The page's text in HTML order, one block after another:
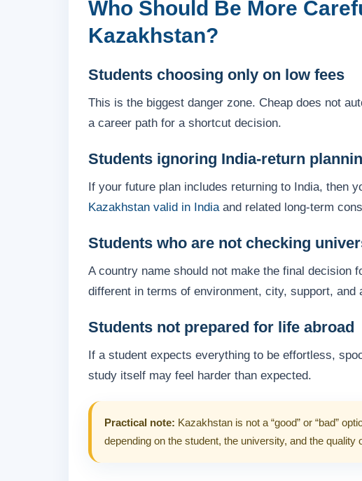
Who Should Be More
Kazakhstan?
Students choosing only on low fees
This is the biggest danger zone. Cheap does not
a career path for a shortcut decision.
Students ignoring India-return
If your future plan includes returning to India, then
Kazakhstan valid in Indiaand related long-term
Students who are not checking
A country name should not make the final decision
different in terms of environment, city, support, and
Students not prepared for life abroad
If a student expects everything to be effortless,
study itself may feel harder than expected.
Practical note: Kazakhstan is not a “good” or “bad”
depending on the student, the university, and the quality